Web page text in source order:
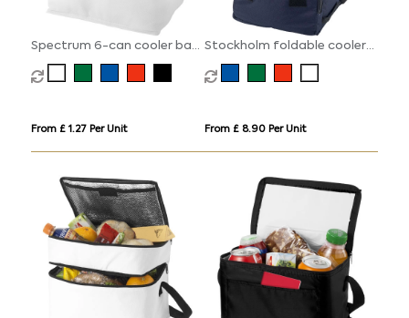
Spectrum 6-can cooler bag
From £ 1.27 Per Unit
Stockholm foldable cooler
bag 10L
From £ 8.90 Per Unit